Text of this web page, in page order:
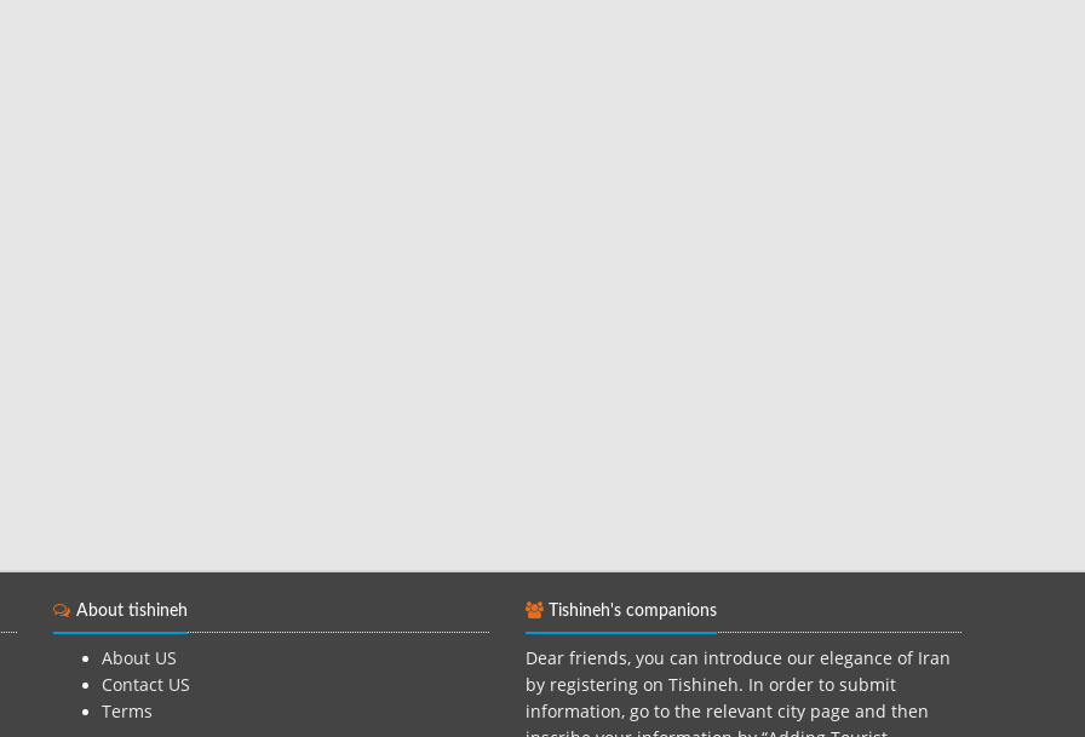
About tishineh
About US
Contact US
Terms
Tishineh's companions
Dear friends, you can introduce our elegance of Iran
by registering on Tishineh. In order to submit
information, go to the relevant city page and then